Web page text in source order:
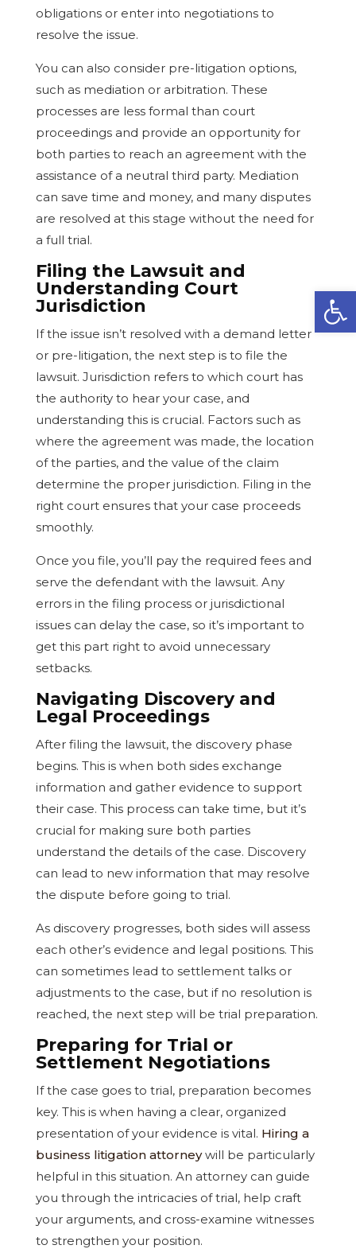
obligations or enter into negotiations to
resolve the issue.
You can also consider pre-litigation options,
such as mediation or arbitration. These
processes are less formal than court
proceedings and provide an opportunity for
both parties to reach an agreement with the
assistance of a neutral third party. Mediation
can save time and money, and many disputes
are resolved at this stage without the need for
a full trial.
Filing the Lawsuit and
Understanding Court
Jurisdiction
If the issue isn’t resolved with a demand letter
or pre-litigation, the next step is to file the
lawsuit. Jurisdiction refers to which court has
the authority to hear your case, and
understanding this is crucial. Factors such as
where the agreement was made, the location
of the parties, and the value of the claim
determine the proper jurisdiction. Filing in the
right court ensures that your case proceeds
smoothly.
Once you file, you’ll pay the required fees and
serve the defendant with the lawsuit. Any
errors in the filing process or jurisdictional
issues can delay the case, so it’s important to
get this part right to avoid unnecessary
setbacks.
Navigating Discovery and
Legal Proceedings
After filing the lawsuit, the discovery phase
begins. This is when both sides exchange
information and gather evidence to support
their case. This process can take time, but it’s
crucial for making sure both parties
understand the details of the case. Discovery
can lead to new information that may resolve
the dispute before going to trial.
As discovery progresses, both sides will assess
each other’s evidence and legal positions. This
can sometimes lead to settlement talks or
adjustments to the case, but if no resolution is
reached, the next step will be trial preparation.
Preparing for Trial or
Settlement Negotiations
If the case goes to trial, preparation becomes
key. This is when having a clear, organized
presentation of your evidence is vital. Hiring a
business litigation attorneywill be particularly
helpful in this situation. An attorney can guide
you through the intricacies of trial, help craft
your arguments, and cross-examine witnesses
to strengthen your position.